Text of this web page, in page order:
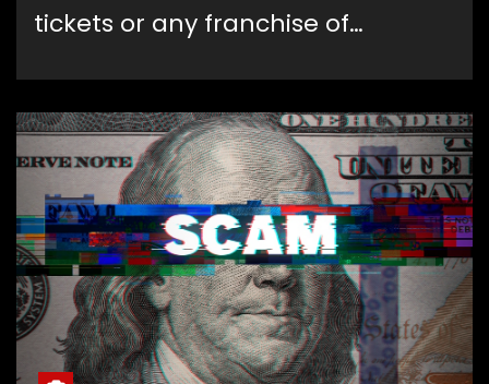
tickets or any franchise of…